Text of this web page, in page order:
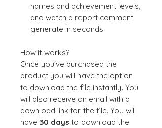
names and achievement levels,
and watch a report comment
generate in seconds.
How it works?
Once you've purchased the
product you will have the option
to download the file instantly. You
will also receive an email with a
download link for the file. You will
have 30 days to download the